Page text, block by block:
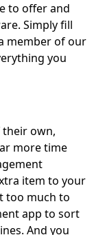
to offer and
Simply fill
member of our
you
their own,
more time
item to your
too much to
app to sort
And you